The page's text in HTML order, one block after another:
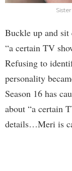
Buckle up and sit
“a certain TV
Refusing to
personality
Season 16 has
about “a certain
details…Meri is